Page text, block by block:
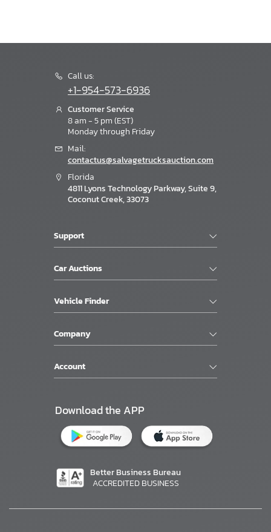
Call us:
+1-954-573-6936
Customer Service
8 am - 5 pm (EST)
Monday through Friday
Mail:
contactus@salvagetrucksauction.com
Florida
4811 Lyons Technology Parkway, Suite 9,
Coconut Creek, 33073
Support
Car Auctions
Vehicle Finder
Company
Account
Download the APP
Better Business Bureau
ACCREDITED BUSINESS